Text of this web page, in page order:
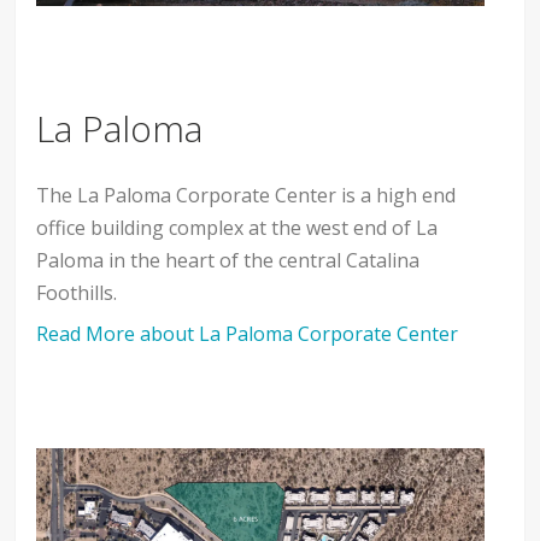
La Paloma
The La Paloma Corporate Center is a high end
office building complex at the west end of La
Paloma in the heart of the central Catalina
Foothills.
Read More about La Paloma Corporate Center